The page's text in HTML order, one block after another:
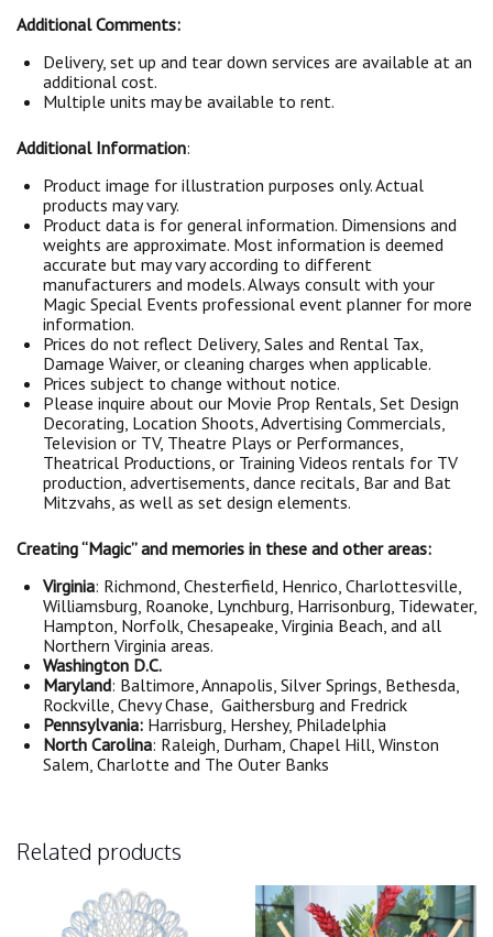
Additional Comments:
Delivery, set up and tear down services are available at an
additional cost.
Multiple units may be available to rent.
Additional Information:
Product image for illustration purposes only. Actual
products may vary.
Product data is for general information. Dimensions and
weights are approximate. Most information is deemed
accurate but may vary according to different
manufacturers and models. Always consult with your
Magic Special Events professional event planner for more
information.
Prices do not reflect Delivery, Sales and Rental Tax,
Damage Waiver, or cleaning charges when applicable.
Prices subject to change without notice.
Please inquire about our Movie Prop Rentals, Set Design
Decorating, Location Shoots, Advertising Commercials,
Television or TV, Theatre Plays or Performances,
Theatrical Productions, or Training Videos rentals for TV
production, advertisements, dance recitals, Bar and Bat
Mitzvahs, as well as set design elements.
Creating “Magic” and memories in these and other areas:
Virginia: Richmond, Chesterfield, Henrico, Charlottesville,
Williamsburg, Roanoke, Lynchburg, Harrisonburg, Tidewater,
Hampton, Norfolk, Chesapeake, Virginia Beach, and all
Northern Virginia areas.
Washington D.C.
Maryland: Baltimore, Annapolis, Silver Springs, Bethesda,
Rockville, Chevy Chase, Gaithersburg and Fredrick
Pennsylvania: Harrisburg, Hershey, Philadelphia
North Carolina: Raleigh, Durham, Chapel Hill, Winston
Salem, Charlotte and The Outer Banks
Related products